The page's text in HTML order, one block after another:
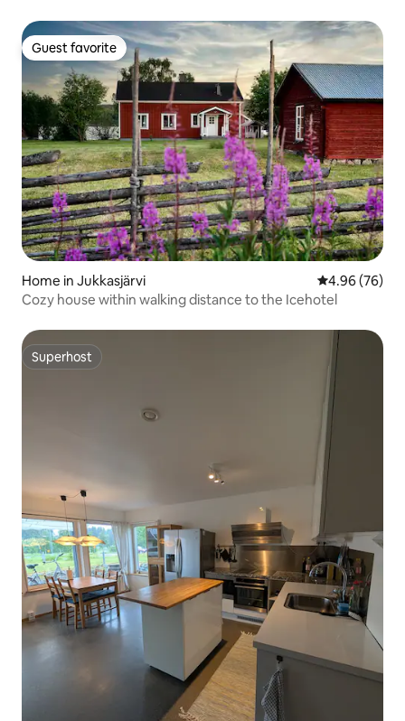
Guest favorite
Guest favorite
Home in Jukkasjärvi 4.96 out of 5
4.96 (76)
Cozy house within walking distance to the Icehotel
Superhost
Superhost